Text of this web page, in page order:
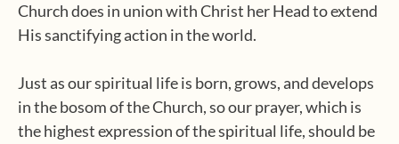
Church does in union with Christ her Head to extend
His sanctifying action in the world.
Just as our spiritual life is born, grows, and develops
in the bosom of the Church, so our prayer, which is
the highest expression of the spiritual life, should be